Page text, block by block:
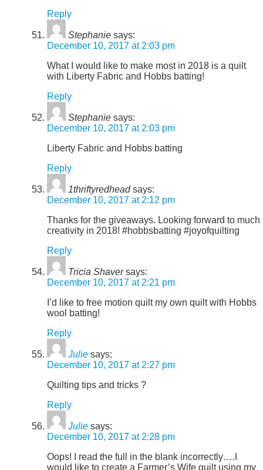
Reply
Stephanie says:
December 10, 2017 at 2:03 pm
What I would like to make most in 2018 is a quilt
with Liberty Fabric and Hobbs batting!
Reply
Stephanie says:
December 10, 2017 at 2:03 pm
Liberty Fabric and Hobbs batting
Reply
1thriftyredhead says:
December 10, 2017 at 2:12 pm
Thanks for the giveaways. Looking forward to much
creativity in 2018! #hobbsbatting #joyofquilting
Reply
Tricia Shaver says:
December 10, 2017 at 2:21 pm
I’d like to free motion quilt my own quilt with Hobbs
wool batting!
Reply
Julie says:
December 10, 2017 at 2:27 pm
Quilting tips and tricks ?
Reply
Julie says:
December 10, 2017 at 2:28 pm
Oops! I read the full in the blank incorrectly….I
would like to create a Farmer’s Wife quilt using my